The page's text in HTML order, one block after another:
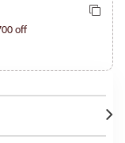
off